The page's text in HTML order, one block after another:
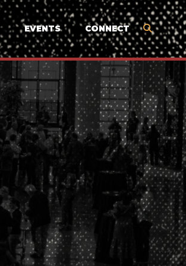
EVENTS CONNECT